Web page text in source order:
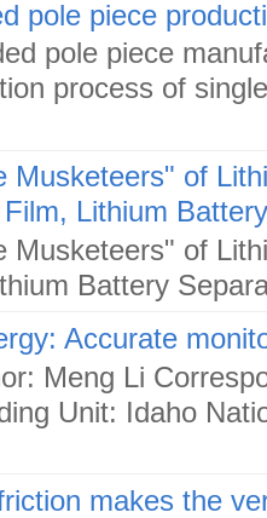
pole piece
pole piece
process of
Musketeers" of
Lithium
Musketeers" of
Battery
Accurate
Meng Li
Unit: Idaho
makes the